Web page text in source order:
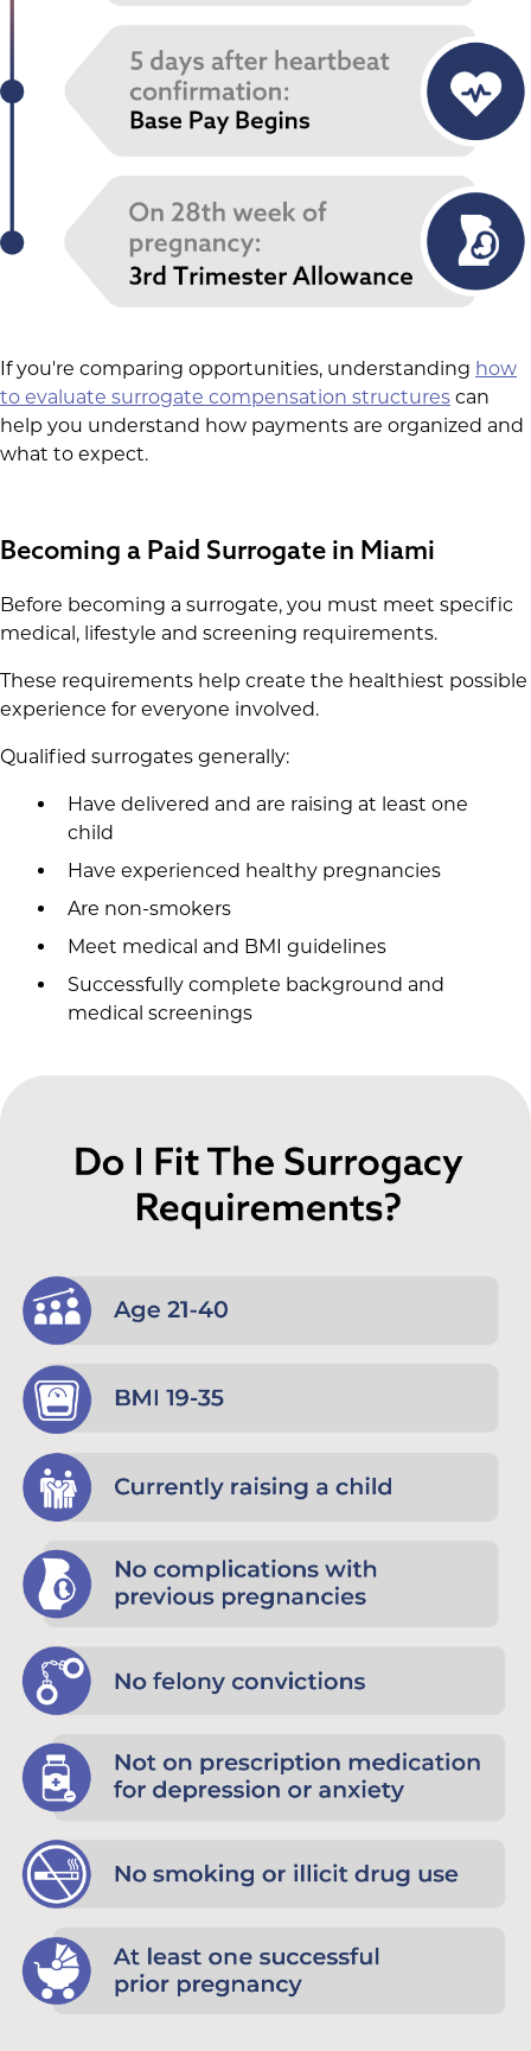
If you're comparing opportunities, understanding how
to evaluate surrogate compensation structures can
help you understand how payments are organized and
what to expect.
Becoming a Paid Surrogate in Miami
Before becoming a surrogate, you must meet specific
medical, lifestyle and screening requirements.
These requirements help create the healthiest possible
experience for everyone involved.
Qualified surrogates generally:
Have delivered and are raising at least one
child
Have experienced healthy pregnancies
Are non-smokers
Meet medical and BMI guidelines
Successfully complete background and
medical screenings